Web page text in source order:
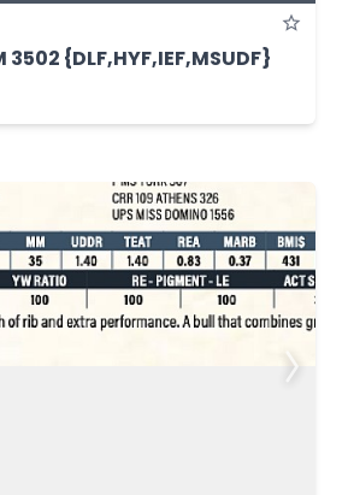
3502 {DLF,HYF,IEF,MSUDF}